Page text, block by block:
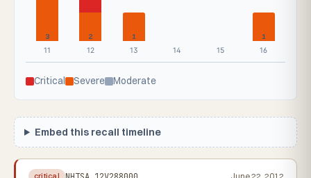
3
11
2
12
1
13
14 15
1
16
Critical Severe Moderate
Embed this recall timeline
critical June 22, 2012